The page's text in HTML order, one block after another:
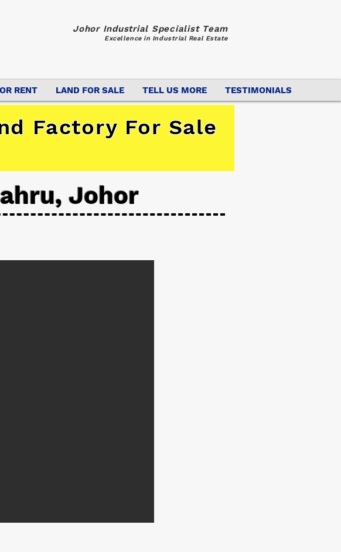
Johor Industrial Specialist Team
Excellence in Industrial Real Estate
RENT LAND FOR SALE TELL US MORE TESTIMONIALS
Factory For Sale
Johor